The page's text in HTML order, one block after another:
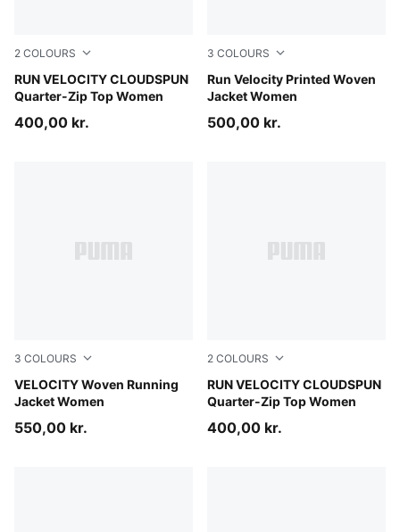
2 COLOURS
RUN VELOCITY CLOUDSPUN
Quarter-Zip Top Women
Inky Depths
400,00 kr.
3 COLOURS
Run Velocity Printed Woven
Jacket Women
Puma Black
500,00 kr.
3 COLOURS
VELOCITY Woven Running
Jacket Women
Puma Black
550,00 kr.
2 COLOURS
RUN VELOCITY CLOUDSPUN
Quarter-Zip Top Women
Puma Black
400,00 kr.